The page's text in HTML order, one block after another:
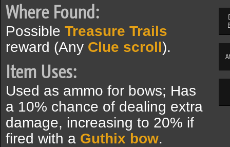
Where Found:
Possible Treasure Trails
reward (Any Clue scroll).
Item Uses:
Used as ammo for bows; Has
a 10% chance of dealing extra
damage, increasing to 20% if
fired with a Guthix bow.